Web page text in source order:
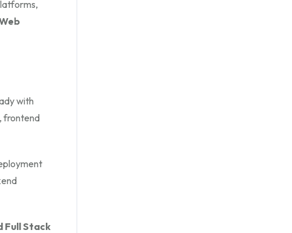
with
frontend
Full Stack